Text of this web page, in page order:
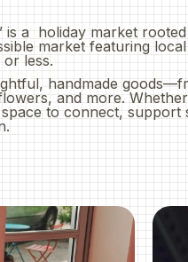
is a holiday market
market featuring
less.
handmade
and more.
to connect, support